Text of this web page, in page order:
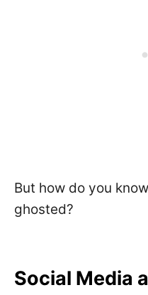
But how do you
ghosted?
Social Media